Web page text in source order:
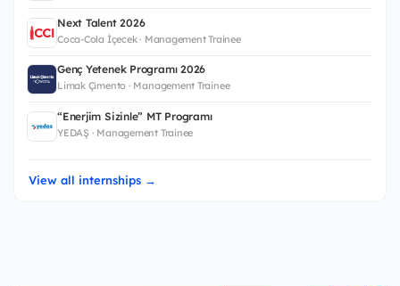
Next Talent 2026
Coca-Cola İçecek · Management Trainee
Genç Yetenek Programı 2026
Limak Çimento · Management Trainee
“Enerjim Sizinle” MT Programı
YEDAŞ · Management Trainee
View all internships →